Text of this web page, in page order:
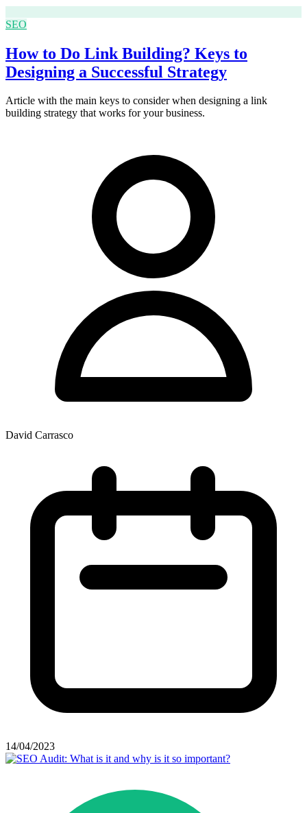
SEO
How to Do Link Building? Keys to
Designing a Successful Strategy
Article with the main keys to consider when designing a link
building strategy that works for your business.
David Carrasco
14/04/2023